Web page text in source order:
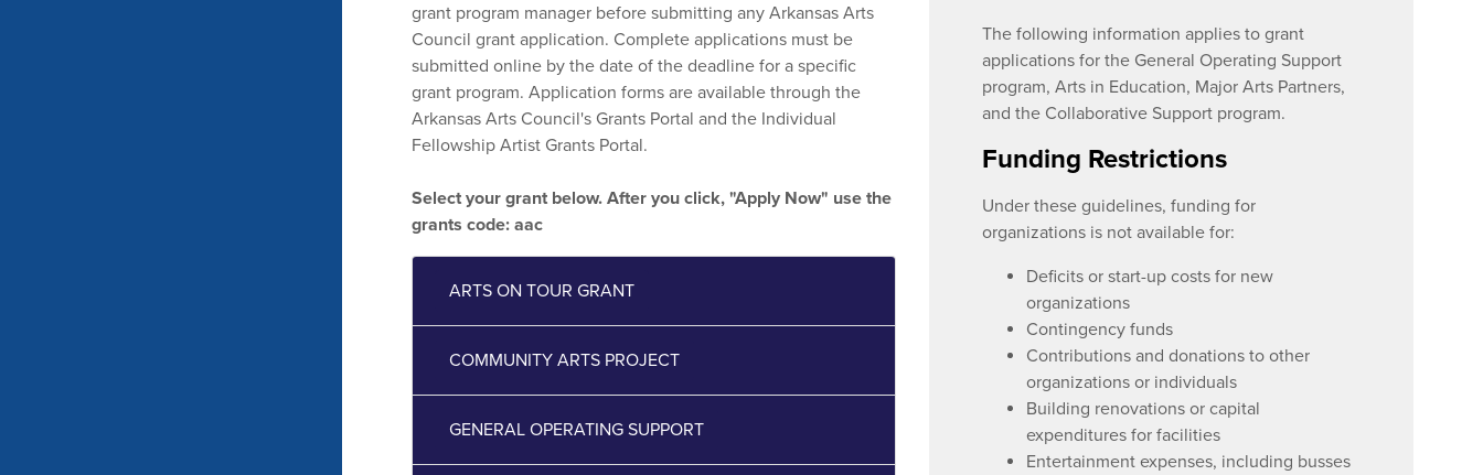
grant program manager before submitting any Arkansas Arts
Council grant application. Complete applications must be
submitted online by the date of the deadline for a specific
grant program. Application forms are available through the
Arkansas Arts Council's Grants Portal and the Individual
Fellowship Artist Grants Portal.
Select your grant below. After you click, "Apply Now" use the
grants code: aac
ARTS ON TOUR GRANT
COMMUNITY ARTS PROJECT
GENERAL OPERATING SUPPORT
The following information applies to grant
applications for the General Operating Support
program, Arts in Education, Major Arts Partners,
and the Collaborative Support program.
Funding Restrictions
Under these guidelines, funding for
organizations is not available for:
Deficits or start-up costs for new
organizations
Contingency funds
Contributions and donations to other
organizations or individuals
Building renovations or capital
expenditures for facilities
Entertainment expenses, including busses